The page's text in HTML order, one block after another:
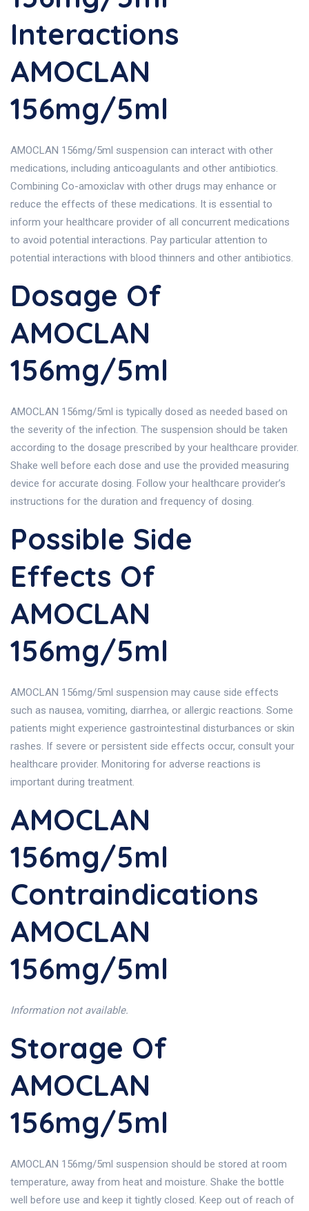
Interactions
AMOCLAN
156mg/5ml
AMOCLAN 156mg/5ml suspension can interact with other
medications, including anticoagulants and other antibiotics.
Combining Co-amoxiclav with other drugs may enhance or
reduce the effects of these medications. It is essential to
inform your healthcare provider of all concurrent medications
to avoid potential interactions. Pay particular attention to
potential interactions with blood thinners and other antibiotics.
Dosage Of
AMOCLAN
156mg/5ml
AMOCLAN 156mg/5ml is typically dosed as needed based on
the severity of the infection. The suspension should be taken
according to the dosage prescribed by your healthcare provider.
Shake well before each dose and use the provided measuring
device for accurate dosing. Follow your healthcare provider’s
instructions for the duration and frequency of dosing.
Possible Side
Effects Of
AMOCLAN
156mg/5ml
AMOCLAN 156mg/5ml suspension may cause side effects
such as nausea, vomiting, diarrhea, or allergic reactions. Some
patients might experience gastrointestinal disturbances or skin
rashes. If severe or persistent side effects occur, consult your
healthcare provider. Monitoring for adverse reactions is
important during treatment.
AMOCLAN
156mg/5ml
Contraindications
AMOCLAN
156mg/5ml
Information not available.
Storage Of
AMOCLAN
156mg/5ml
AMOCLAN 156mg/5ml suspension should be stored at room
temperature, away from heat and moisture. Shake the bottle
well before use and keep it tightly closed. Keep out of reach of